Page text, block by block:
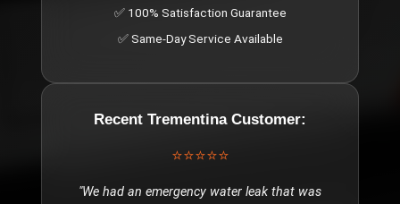
✅ 100% Satisfaction Guarantee
✅ Same-Day Service Available
Recent TrementinaCustomer:
⭐⭐⭐⭐⭐
"We had an emergency water leak that was